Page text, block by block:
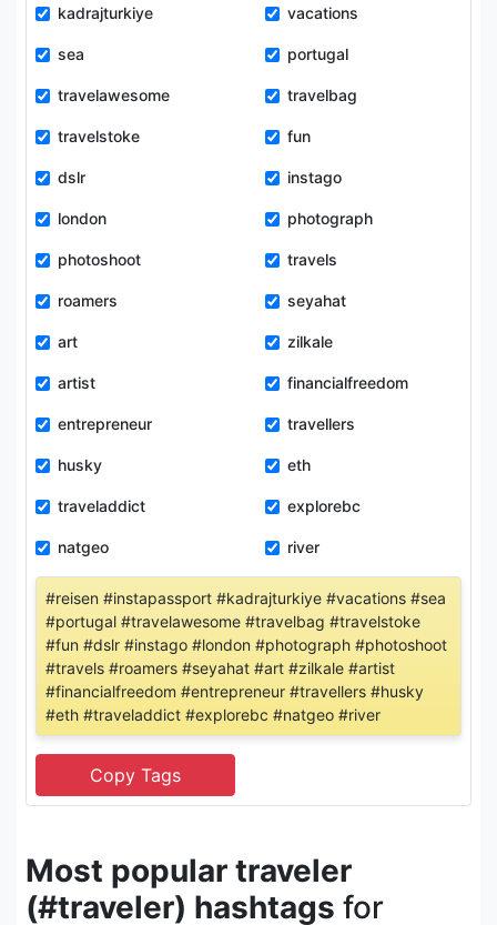
kadrajturkiye vacations
sea portugal
travelawesome travelbag
travelstoke fun
dslr instago
london photograph
photoshoot travels
roamers seyahat
art zilkale
artist financialfreedom
entrepreneur travellers
husky eth
traveladdict explorebc
natgeo river
#reisen #instapassport #kadrajturkiye #vacations #sea
#portugal #travelawesome #travelbag #travelstoke
#fun #dslr #instago #london #photograph #photoshoot
#travels #roamers #seyahat #art #zilkale #artist
#financialfreedom #entrepreneur #travellers #husky
#eth #traveladdict #explorebc #natgeo #river
Most popular traveler
(#traveler) hashtags for